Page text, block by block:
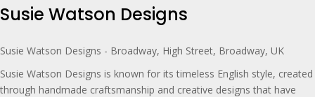
Susie Watson Designs
Susie Watson Designs - Broadway, High Street, Broadway, UK
Susie Watson Designs is known for its timeless English style, created
through handmade craftsmanship and creative designs that have